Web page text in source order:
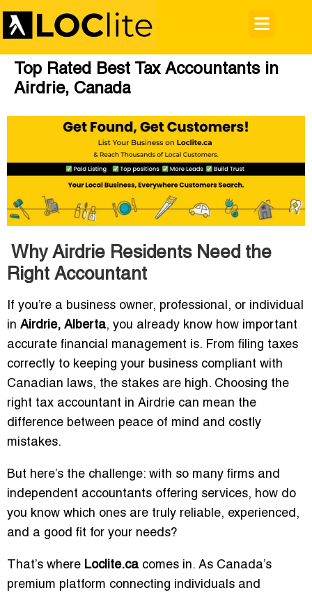
Top Rated Best Tax Accountants in
Airdrie, Canada
Why Airdrie Residents Need the
Right Accountant
If you’re a business owner, professional, or individual
in Airdrie, Alberta, you already know how important
accurate financial management is. From filing taxes
correctly to keeping your business compliant with
Canadian laws, the stakes are high. Choosing the
right tax accountant in Airdrie can mean the
difference between peace of mind and costly
mistakes.
But here’s the challenge: with so many firms and
independent accountants offering services, how do
you know which ones are truly reliable, experienced,
and a good fit for your needs?
That’s where Loclite.ca comes in. As Canada’s
premium platform connecting individuals and